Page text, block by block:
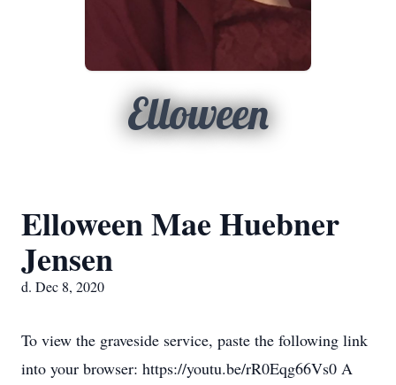
Elloween
Elloween Mae Huebner
Jensen
d. Dec 8, 2020
To view the graveside service, paste the following link
into your browser: https://youtu.be/rR0Eqg66Vs0 A